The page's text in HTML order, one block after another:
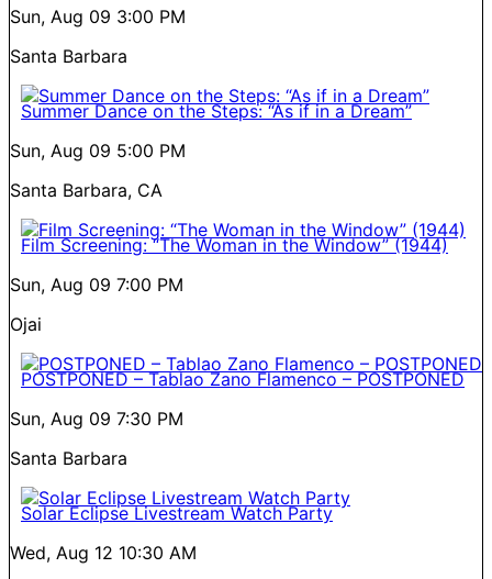
Sun, Aug 09 3:00 PM
Santa Barbara
Summer Dance on the Steps: “As if in a Dream”
Sun, Aug 09 5:00 PM
Santa Barbara, CA
Film Screening: “The Woman in the Window” (1944)
Sun, Aug 09 7:00 PM
Ojai
POSTPONED – Tablao Zano Flamenco – POSTPONED
Sun, Aug 09 7:30 PM
Santa Barbara
Solar Eclipse Livestream Watch Party
Wed, Aug 12 10:30 AM